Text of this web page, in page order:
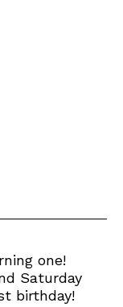
one!
Saturday
birthday!